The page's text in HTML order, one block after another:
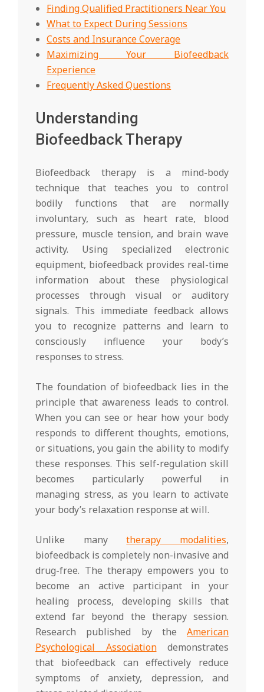
Finding Qualified Practitioners Near You
What to Expect During Sessions
Costs and Insurance Coverage
Maximizing Your Biofeedback
Experience
Frequently Asked Questions
Understanding
Biofeedback Therapy
Biofeedback therapy is a mind-body
technique that teaches you to control
bodily functions that are normally
involuntary, such as heart rate, blood
pressure, muscle tension, and brain wave
activity. Using specialized electronic
equipment, biofeedback provides real-time
information about these physiological
processes through visual or auditory
signals. This immediate feedback allows
you to recognize patterns and learn to
consciously influence your body’s
responses to stress.
The foundation of biofeedback lies in the
principle that awareness leads to control.
When you can see or hear how your body
responds to different thoughts, emotions,
or situations, you gain the ability to modify
these responses. This self-regulation skill
becomes particularly powerful in
managing stress, as you learn to activate
your body’s relaxation response at will.
Unlike manytherapy modalities,
biofeedback is completely non-invasive and
drug-free. The therapy empowers you to
become an active participant in your
healing process, developing skills that
extend far beyond the therapy session.
Research published by the American
Psychological Associationdemonstrates
that biofeedback can effectively reduce
symptoms of anxiety, depression, and